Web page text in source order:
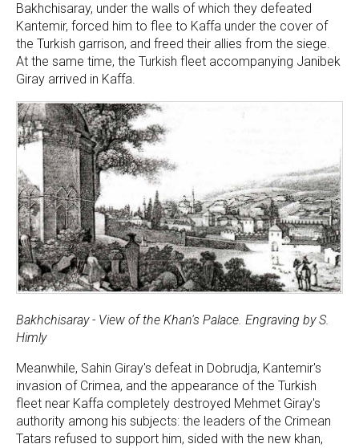
Bakhchisaray, under the walls of which they defeated
Kantemir, forced him to flee to Kaffa under the cover of
the Turkish garrison, and freed their allies from the siege.
At the same time, the Turkish fleet accompanying Janibek
Giray arrived in Kaffa.
Bakhchisaray - View of the Khan's Palace. Engraving by S.
Himly
Meanwhile, Sahin Giray's defeat in Dobrudja, Kantemir's
invasion of Crimea, and the appearance of the Turkish
fleet near Kaffa completely destroyed Mehmet Giray's
authority among his subjects: the leaders of the Crimean
Tatars refused to support him, sided with the new khan,